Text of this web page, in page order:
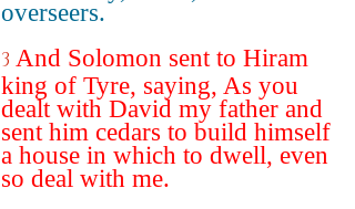
overseers.
3 And Solomon sent to Hiram
king of Tyre, saying, As you
dealt with David my father and
sent him cedars to build himself
a house in which to dwell, even
so deal with me.